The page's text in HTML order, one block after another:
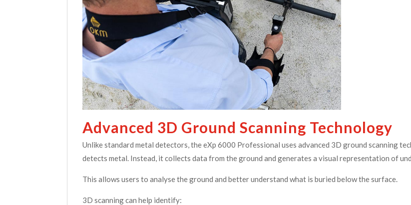
Advanced 3D Ground Scanning Technology
Unlike standard metal detectors, the eXp 6000 Professional uses advanced 3D ground scanning
detects metal. Instead, it collects data from the ground and generates a visual representation of
This allows users to analyse the ground and better understand what is buried below the surface.
3D scanning can help identify: